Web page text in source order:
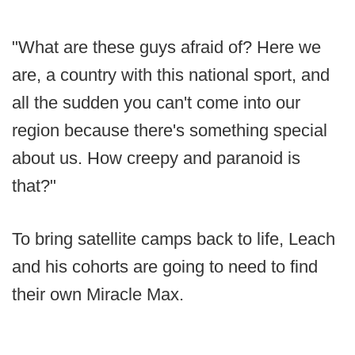
"What are these guys afraid of? Here we
are, a country with this national sport, and
all the sudden you can't come into our
region because there's something special
about us. How creepy and paranoid is
that?"
To bring satellite camps back to life, Leach
and his cohorts are going to need to find
their own Miracle Max.